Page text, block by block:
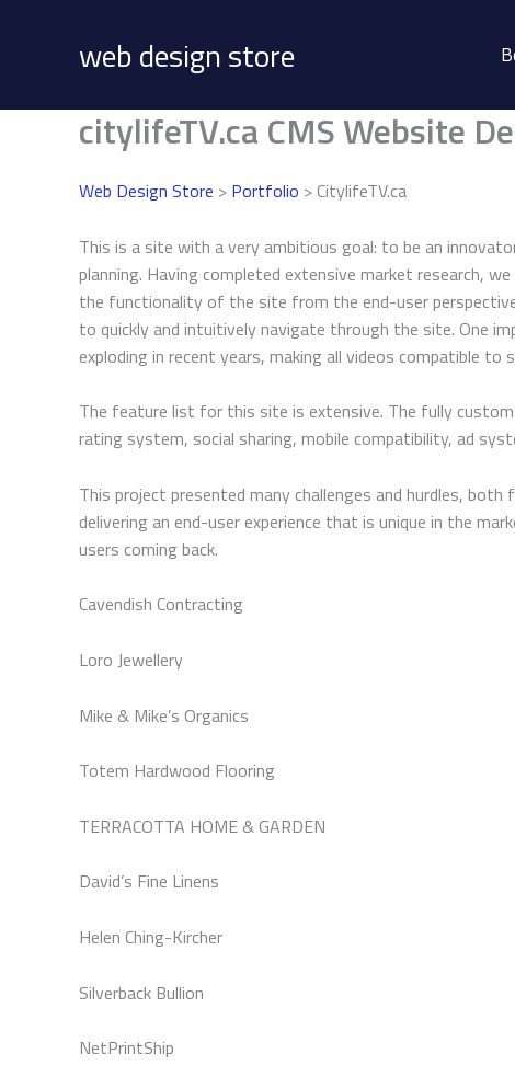
web design store
citylifeTV.ca CMS Website
Web Design Store > Portfolio > CitylifeTV.ca
This is a site with a very ambitious goal: to be an
planning. Having completed extensive market research,
the functionality of the site from the end-user
to quickly and intuitively navigate through the site. One
exploding in recent years, making all videos compatible to
The feature list for this site is extensive. The fully
rating system, social sharing, mobile compatibility, ad
This project presented many challenges and hurdles,
delivering an end-user experience that is unique in the
users coming back.
Cavendish Contracting
Loro Jewellery
Mike & Mike’s Organics
Totem Hardwood Flooring
TERRACOTTA HOME & GARDEN
David’s Fine Linens
Helen Ching-Kircher
Silverback Bullion
NetPrintShip